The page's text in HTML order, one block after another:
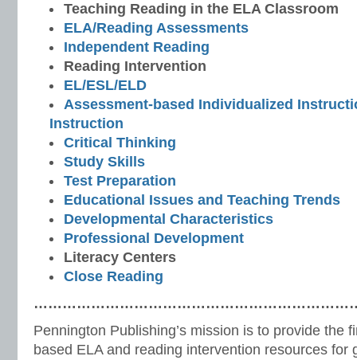
Teaching Reading in the ELA Classroom
ELA/Reading Assessments
Independent Reading
Reading Intervention
EL/ESL/ELD
Assessment-based Individualized
Instruction
Critical Thinking
Study Skills
Test Preparation
Educational Issues and Teaching Trends
Developmental Characteristics
Professional Development
Literacy Centers
Close Reading
Pennington Publishing’s mission is to provide the
based ELA and reading intervention resources for